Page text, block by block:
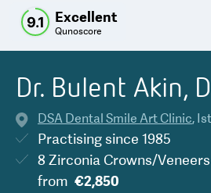
9.1 Excellent
Qunoscore
Dr. Bulent Akin,
DSA Dental Smile Art Clinic,
Practising since 1985
8 Zirconia Crowns/
from €2,850